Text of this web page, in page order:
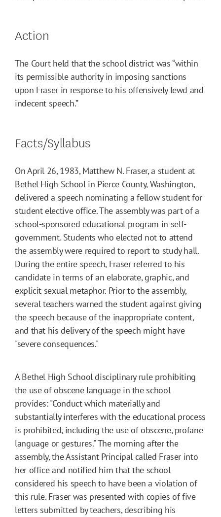
Action
The Court held that the school district was “within
its permissible authority in imposing sanctions
upon Fraser in response to his offensively lewd and
indecent speech.”
Facts/Syllabus
On April 26, 1983, Matthew N. Fraser, a student at
Bethel High School in Pierce County, Washington,
delivered a speech nominating a fellow student for
student elective office. The assembly was part of a
school-sponsored educational program in self-
government. Students who elected not to attend
the assembly were required to report to study hall.
During the entire speech, Fraser referred to his
candidate in terms of an elaborate, graphic, and
explicit sexual metaphor. Prior to the assembly,
several teachers warned the student against giving
the speech because of the inappropriate content,
and that his delivery of the speech might have
"severe consequences."
A Bethel High School disciplinary rule prohibiting
the use of obscene language in the school
provides: "Conduct which materially and
substantially interferes with the educational process
is prohibited, including the use of obscene, profane
language or gestures." The morning after the
assembly, the Assistant Principal called Fraser into
her office and notified him that the school
considered his speech to have been a violation of
this rule. Fraser was presented with copies of five
letters submitted by teachers, describing his